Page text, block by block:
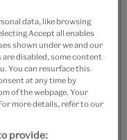
data, like browsing
Accept all enables
shown under we and our
disabled, some content
You can resurface this
at any time by
of the webpage. Your
more details, refer to our
provide: